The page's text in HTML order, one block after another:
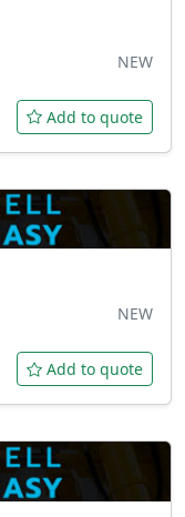
NEW
Add to quote
NEW
Add to quote